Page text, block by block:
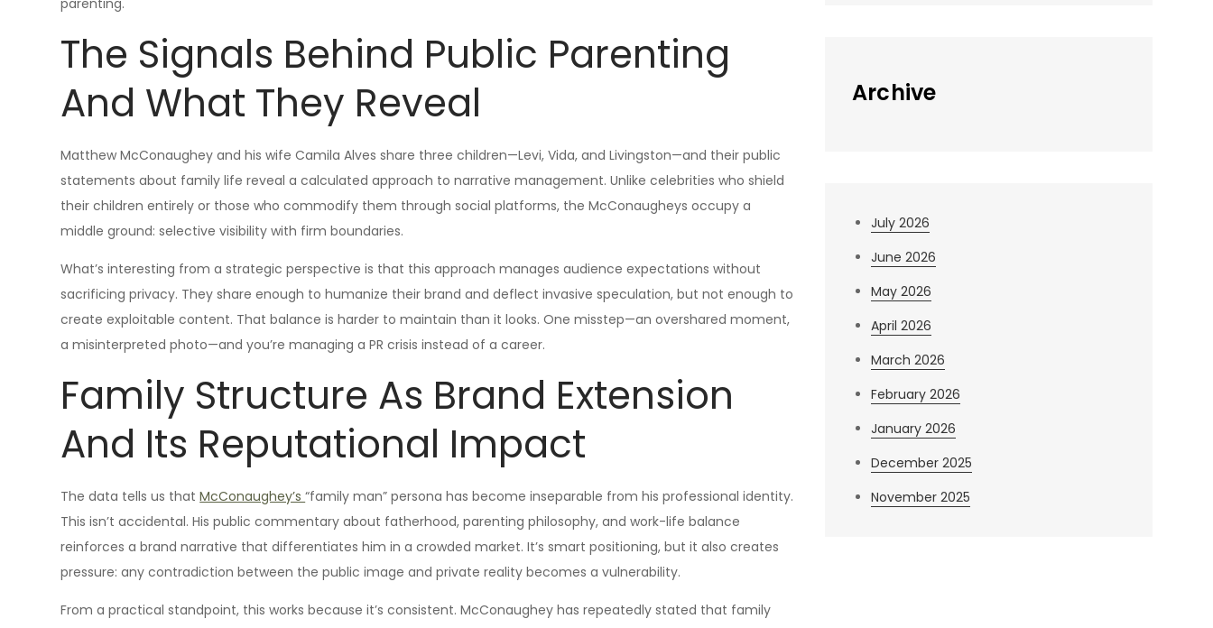
parenting.
The Signals Behind Public Parenting
And What They Reveal
Matthew McConaughey and his wife Camila Alves share three children—Levi, Vida, and Livingston—and their public
statements about family life reveal a calculated approach to narrative management. Unlike celebrities who shield
their children entirely or those who commodify them through social platforms, the McConaugheys occupy a
middle ground: selective visibility with firm boundaries.
What’s interesting from a strategic perspective is that this approach manages audience expectations without
sacrificing privacy. They share enough to humanize their brand and deflect invasive speculation, but not enough to
create exploitable content. That balance is harder to maintain than it looks. One misstep—an overshared moment,
a misinterpreted photo—and you’re managing a PR crisis instead of a career.
Family Structure As Brand Extension
And Its Reputational Impact
The data tells us thatMcConaughey’s“family man” persona has become inseparable from his professional identity.
This isn’t accidental. His public commentary about fatherhood, parenting philosophy, and work-life balance
reinforces a brand narrative that differentiates him in a crowded market. It’s smart positioning, but it also creates
pressure: any contradiction between the public image and private reality becomes a vulnerability.
From a practical standpoint, this works because it’s consistent. McConaughey has repeatedly stated that family
Archive
July 2026
June 2026
May 2026
April 2026
March 2026
February 2026
January 2026
December 2025
November 2025